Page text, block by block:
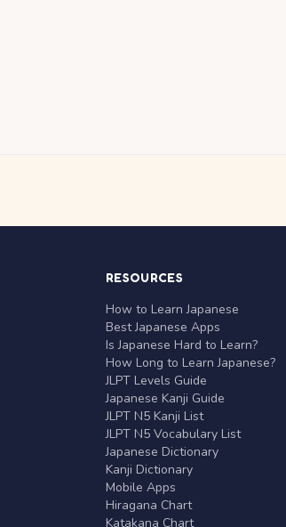
RESOURCES
How to Learn Japanese
Best Japanese Apps
Is Japanese Hard to Learn?
How Long to Learn Japanese?
JLPT Levels Guide
Japanese Kanji Guide
JLPT N5 Kanji List
JLPT N5 Vocabulary List
Japanese Dictionary
Kanji Dictionary
Mobile Apps
Hiragana Chart
Katakana Chart